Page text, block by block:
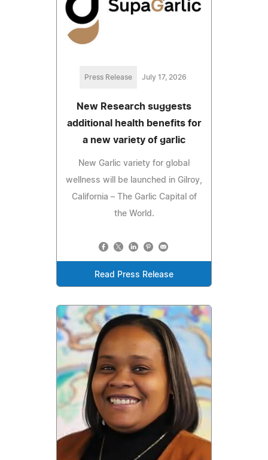
Press Release July 17, 2026
New Research suggests
additional health benefits for
a new variety of garlic
New Garlic variety for global
wellness will be launched in Gilroy,
California – The Garlic Capital of
the World.
Read Press Release